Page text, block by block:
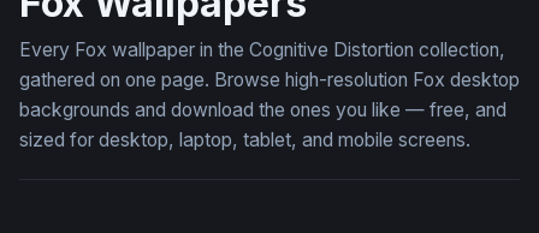
Every Fox wallpaper in the Cognitive Distortion collection,
gathered on one page. Browse high-resolution Fox desktop
backgrounds and download the ones you like — free, and
sized for desktop, laptop, tablet, and mobile screens.